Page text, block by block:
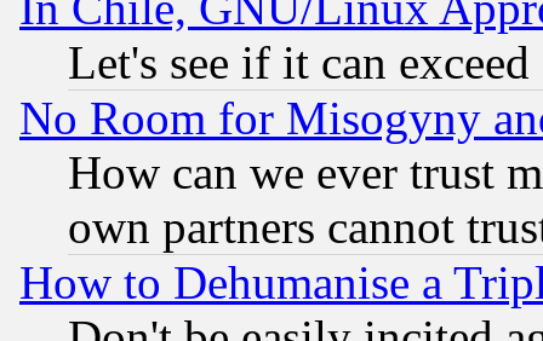
Let's see if it can
No Room for Misogyny
How can we ever trust
own partners cannot
How to Dehumanise a